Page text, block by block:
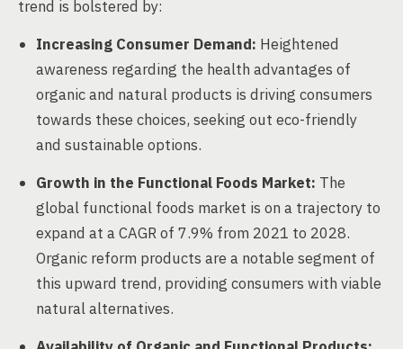
trend is bolstered by:
Increasing Consumer Demand: Heightened
awareness regarding the health advantages of
organic and natural products is driving consumers
towards these choices, seeking out eco-friendly
and sustainable options.
Growth in the Functional Foods Market: The
global functional foods market is on a trajectory to
expand at a CAGR of 7.9% from 2021 to 2028.
Organic reform products are a notable segment of
this upward trend, providing consumers with viable
natural alternatives.